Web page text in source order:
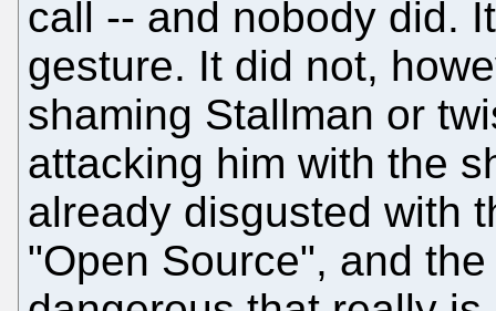
call -- and nobody did.
gesture. It did not,
shaming Stallman or
attacking him with the
already disgusted with
"Open Source", and